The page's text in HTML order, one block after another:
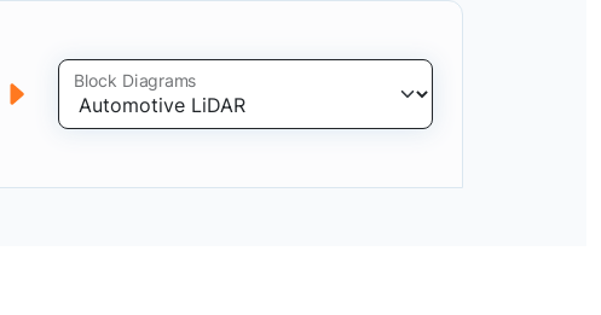
Block Diagrams